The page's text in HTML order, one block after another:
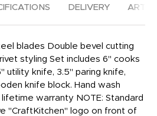
DELIVERY
blades Double bevel cutting
styling Set includes 6'' cooks
utility knife, 3.5'' paring knife,
knife block. Hand wash
warranty NOTE: Standard
"CraftKitchen" logo on front of